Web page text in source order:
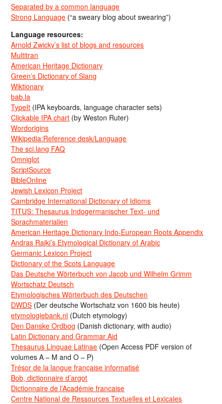
Separated by a common language
Strong Language (“a sweary blog about swearing”)
Language resources:
Arnold Zwicky’s list of blogs and resources
Multitran
American Heritage Dictionary
Green’s Dictionary of Slang
Wiktionary
bab.la
TypeIt (IPA keyboards, language character sets)
Clickable IPA chart (by Weston Ruter)
Wordorigins
Wikipedia:Reference desk/Language
The sci.lang FAQ
Omniglot
ScriptSource
BibleOnline
Jewish Lexicon Project
Cambridge International Dictionary of Idioms
TITUS: Thesaurus Indogermanischer Text- und
Sprachmaterialien
American Heritage Dictionary Indo-European Roots Appendix
Andras Rajki’s Etymological Dictionary of Arabic
Germanic Lexicon Project
Dictionary of the Scots Language
Das Deutsche Wörterbuch von Jacob und Wilhelm Grimm
Wortschatz Deutsch
Etymologisches Wörterbuch des Deutschen
DWDS (Der deutsche Wortschatz von 1600 bis heute)
etymologiebank.nl (Dutch etymology)
Den Danske Ordbog (Danish dictionary, with audio)
Latin Dictionary and Grammar Aid
Thesaurus Linguae Latinae (Open Access PDF version of
volumes A – M and O – P)
Trésor de la langue française informatisé
Bob, dictionnaire d’argot
Dictionnaire de l’Académie francaise
Centre National de Ressources Textuelles et Lexicales